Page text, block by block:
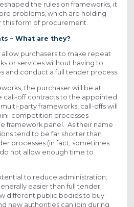
the rules on frameworks, it
problems, which are holding
this form of procurement.
– What are they?
purchasers to make repeat
or services without having to
and conduct a full tender process.
the purchaser will be at
call-off contracts to the appointed
party frameworks, call-offs will
competition processes
framework panel. As their name
tend to be far shorter than
processes (in fact, sometimes
not allow enough time to
to reduce administration;
easier than full tender
different public bodies to buy
new authorities can join during